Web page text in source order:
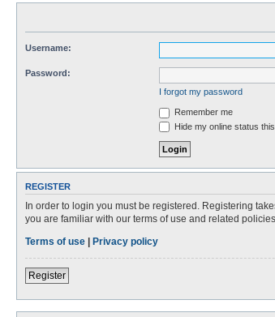
Username:
Password:
I forgot my password
Remember me
Hide my online status
REGISTER
In order to login you must be registered. Registering
you are familiar with our terms of use and related
Terms of use | Privacy policy
Register